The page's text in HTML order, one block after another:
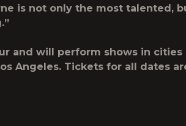
is not only the most talented,
and will perform shows in
Angeles. Tickets for all dates